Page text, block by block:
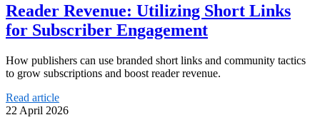
Reader Revenue: Utilizing Short Links
for Subscriber Engagement
How publishers can use branded short links and community tactics
to grow subscriptions and boost reader revenue.
Read article
22 April 2026